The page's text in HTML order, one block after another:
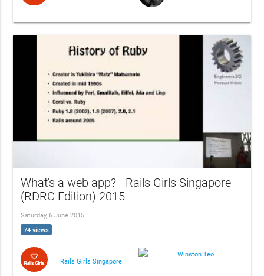
What's a web app? - Rails Girls Singapore
(RDRC Edition) 2015
Saturday, 6 June 2015
74 views
Rails Girls Singapore
Winston Teo